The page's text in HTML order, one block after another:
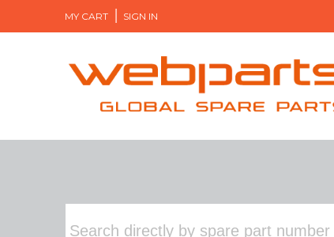
MY CART SIGN IN